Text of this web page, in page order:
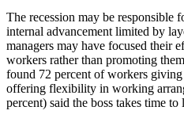
The recession may be responsible
internal advancement limited by
managers may have focused their
workers rather than promoting
found 72 percent of workers
offering flexibility in working
percent) said the boss takes time to